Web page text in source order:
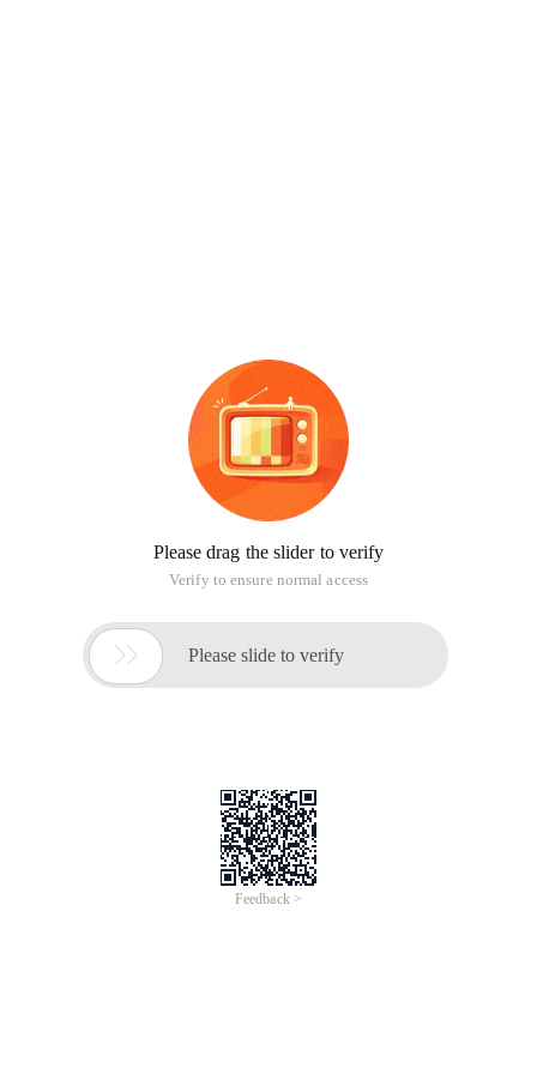
Please drag the slider to verify
Verify to ensure normal access
 Please slide to verify
Feedback >